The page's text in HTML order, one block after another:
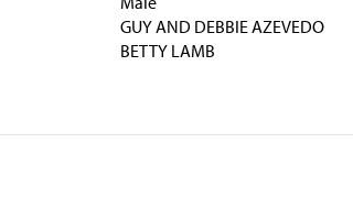
GUY AND DEBBIE AZEVEDO
BETTY LAMB